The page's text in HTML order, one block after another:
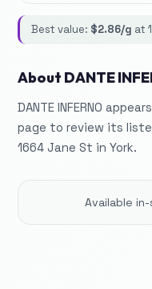
Best value: $2.86/g at
About DANTE
DANTE INFERNO
page to review its
1664 Jane St in York.
Available